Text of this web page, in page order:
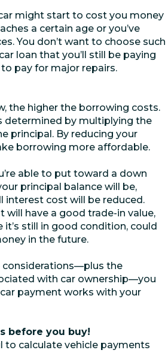
might start to cost you money
a certain age or you’ve
You don’t want to choose such
loan that you’ll still be paying
pay for major repairs.
the higher the borrowing costs.
determined by multiplying the
principal. By reducing your
borrowing more affordable.
able to put toward a down
principal balance will be,
interest cost will be reduced.
will have a good trade-in value,
it’s still in good condition, could
in the future.
considerations—plus the
with car ownership—you
payment works with your
before you buy!
to calculate vehicle payments